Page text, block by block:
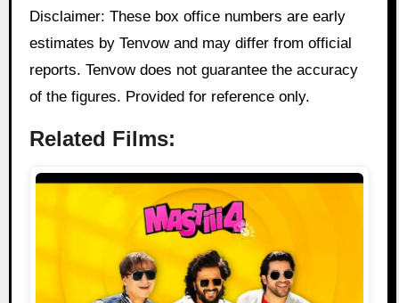
Disclaimer: These box office numbers are early
estimates by Tenvow and may differ from official
reports. Tenvow does not guarantee the accuracy
of the figures. Provided for reference only.
Related Films: